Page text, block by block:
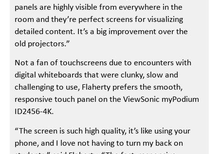
panels are highly visible from everywhere in the
room and they’re perfect screens for visualizing
detailed content. It’s a big improvement over the
old projectors.”
Not a fan of touchscreens due to encounters with
digital whiteboards that were clunky, slow and
challenging to use, Flaherty prefers the smooth,
responsive touch panel on the ViewSonic myPodium
ID2456-4K.
“The screen is such high quality, it’s like using your
phone, and I love not having to turn my back on